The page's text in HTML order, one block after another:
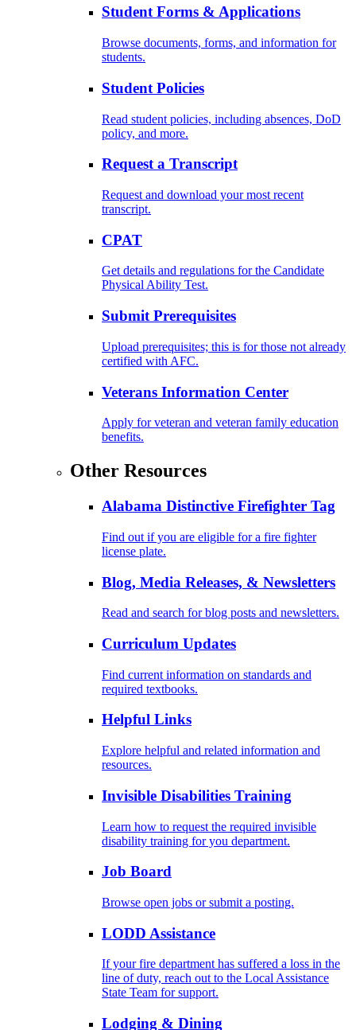
Student Forms & Applications
Browse documents, forms, and information for
students.
Student Policies
Read student policies, including absences, DoD
policy, and more.
Request a Transcript
Request and download your most recent
transcript.
CPAT
Get details and regulations for the Candidate
Physical Ability Test.
Submit Prerequisites
Upload prerequisites; this is for those not already
certified with AFC.
Veterans Information Center
Apply for veteran and veteran family education
benefits.
Other Resources
Alabama Distinctive Firefighter Tag
Find out if you are eligible for a fire fighter
license plate.
Blog, Media Releases, & Newsletters
Read and search for blog posts and newsletters.
Curriculum Updates
Find current information on standards and
required textbooks.
Helpful Links
Explore helpful and related information and
resources.
Invisible Disabilities Training
Learn how to request the required invisible
disability training for you department.
Job Board
Browse open jobs or submit a posting.
LODD Assistance
If your fire department has suffered a loss in the
line of duty, reach out to the Local Assistance
State Team for support.
Lodging & Dining